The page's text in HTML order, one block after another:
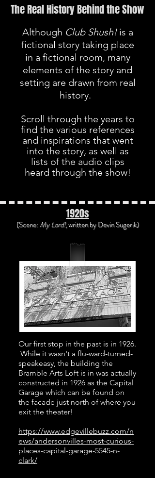
The Real History Behind the Show
Although Club Shush!is a
fictional story taking place
in a fictional room, many
elements of the story and
setting are drawn from real
history.
Scroll through the years to
find the various references
and inspirations that went
into the story, as well as
lists of the audio clips
heard through the show!
1920s
(Scene:My Lord!, writtenby Devin Sugerik)
Our first stop in the past is in 1926.
While it wasn't a flu-ward-turned-
speakeasy, the building the
Bramble Arts Loft is in was actually
constructed in 1926 as the Capital
Garage which can be found on
the facade just north of where you
exit the theater!
https://www.edgevillebuzz.com/n
ews/andersonvilles-most-curious-
places-capital-garage-5545-n-
clark/